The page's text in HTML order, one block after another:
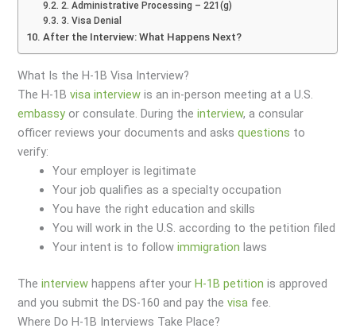
2. Administrative Processing – 221(g)
3. Visa Denial
After the Interview: What Happens Next?
What Is the H-1B Visa Interview?
The H-1Bvisa interview is an in-person meeting at a U.S.
embassy or consulate. During theinterview, a consular
officer reviews your documents and asksquestions to
verify:
Your employer is legitimate
Your job qualifies as a specialty occupation
You have the right education and skills
You will work in the U.S. according to the petition filed
Your intent is to followimmigration laws
Theinterview happens after yourH-1B petition is approved
and you submit the DS-160 and pay thevisa fee.
Where Do H-1B Interviews Take Place?